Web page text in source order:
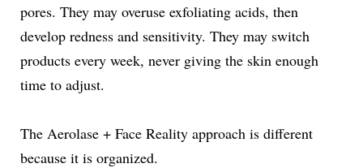
pores. They may overuse exfoliating acids, then
develop redness and sensitivity. They may switch
products every week, never giving the skin enough
time to adjust.
The Aerolase + Face Reality approach is different
because it is organized.